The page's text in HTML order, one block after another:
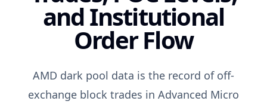
and Institutional
Order Flow
AMD dark pool data is the record of off-
exchange block trades in Advanced Micro